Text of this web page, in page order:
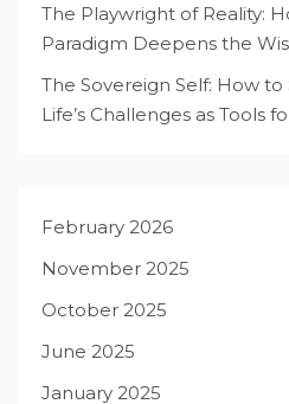
The Playwright of Reality:
Paradigm Deepens the
The Sovereign Self: How to
Life’s Challenges as Tools
February 2026
November 2025
October 2025
June 2025
January 2025